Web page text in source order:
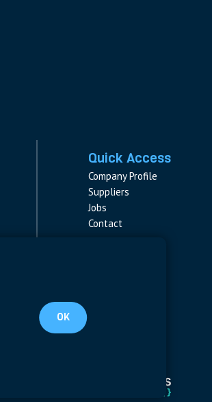
Quick Access
Company Profile
Suppliers
Jobs
Contact
OK